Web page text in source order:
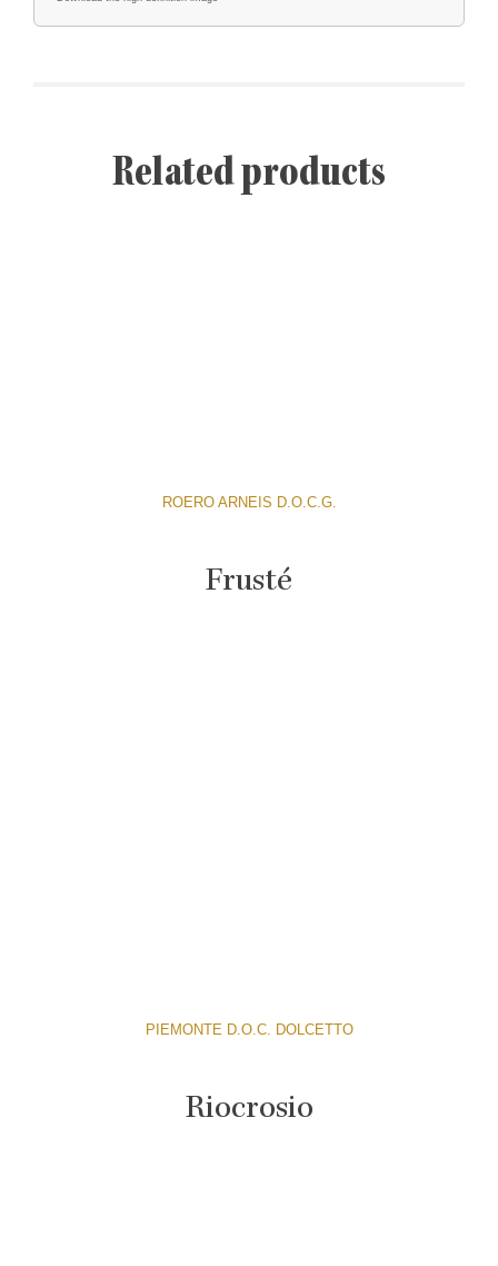
Related products
ROERO ARNEIS D.O.C.G.
Frusté
PIEMONTE D.O.C. DOLCETTO
Riocrosio